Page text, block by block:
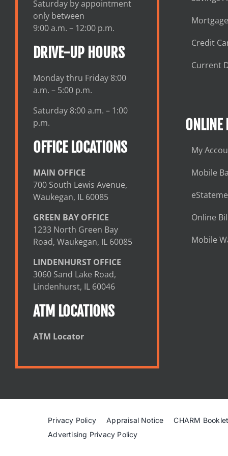
Saturday by appointment
only between
9:00 a.m. – 12:00 p.m.
DRIVE-UP HOURS
Monday thru Friday 8:00
a.m. – 5:00 p.m.
Saturday 8:00 a.m. – 1:00
p.m.
OFFICE LOCATIONS
MAIN OFFICE
700 South Lewis Avenue,
Waukegan, IL 60085
GREEN BAY OFFICE
1233 North Green Bay
Road, Waukegan, IL 60085
LINDENHURST OFFICE
3060 Sand Lake Road,
Lindenhurst, IL 60046
ATM LOCATIONS
ATM Locator
Credit
Current
ONLINE
My
Mobile
Online
Mobile
Privacy Policy Appraisal Notice CHARM Booklet
Advertising Privacy Policy